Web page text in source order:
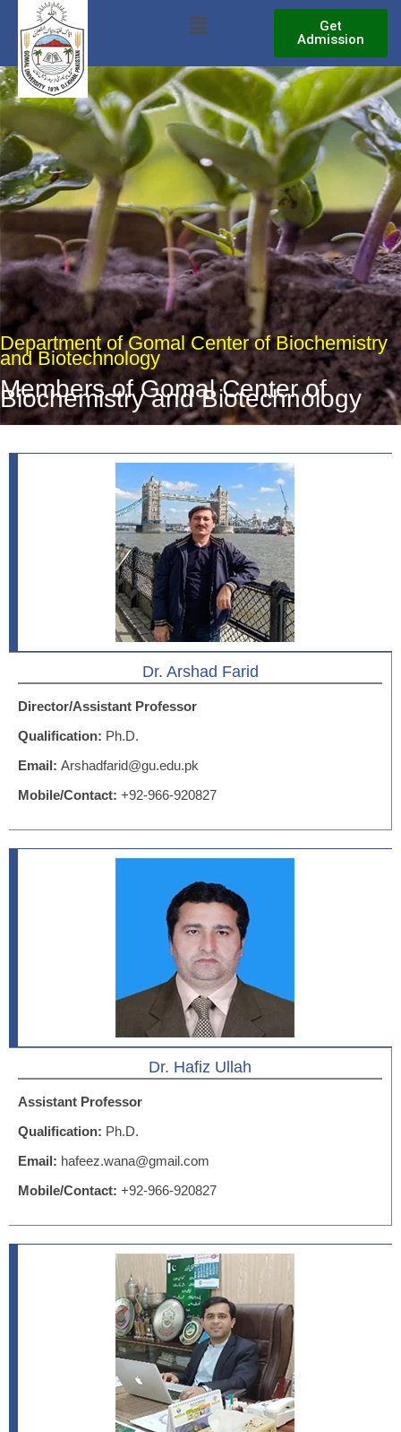
content
Menu
Get
Admission
Department of Gomal Center of Biochemistry
and Biotechnology
Members of Gomal Center of
Biochemistry and Biotechnology
Dr. Arshad Farid
Director/Assistant Professor
Qualification: Ph.D.
Email: Arshadfarid@gu.edu.pk
Mobile/Contact: +92-966-920827
Dr. Hafiz Ullah
Assistant Professor
Qualification: Ph.D.
Email: hafeez.wana@gmail.com
Mobile/Contact: +92-966-920827